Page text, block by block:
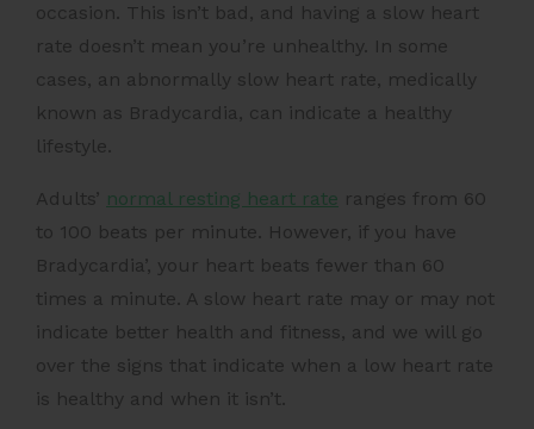
occasion. This isn’t bad, and having a slow heart
rate doesn’t mean you’re unhealthy. In some
cases, an abnormally slow heart rate, medically
known as Bradycardia, can indicate a healthy
lifestyle.
Adults’ normal resting heart rate ranges from 60
to 100 beats per minute. However, if you have
Bradycardia’, your heart beats fewer than 60
times a minute. A slow heart rate may or may not
indicate better health and fitness, and we will go
over the signs that indicate when a low heart rate
is healthy and when it isn’t.